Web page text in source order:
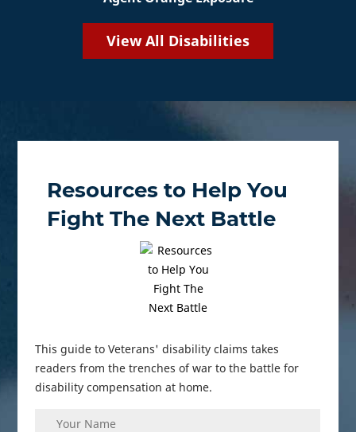
View All Disabilities
Resources to Help You
Fight The Next Battle
This guide to Veterans' disability claims takes
readers from the trenches of war to the battle for
disability compensation at home.
Your (Required)